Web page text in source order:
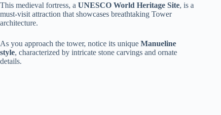
This medieval fortress, a UNESCO World Heritage Site, is a
must-visit attraction that showcases breathtaking Tower
architecture.
As you approach the tower, notice its unique Manueline
style, characterized by intricate stone carvings and ornate
details.